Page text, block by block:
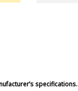
specifications.